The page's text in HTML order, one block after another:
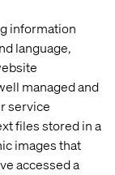
information
language,
managed and
service
files stored in a
images that
accessed a